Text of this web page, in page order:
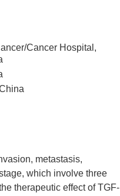
Cancer Hospital,
metastasis,
which involve three
therapeutic effect of TGF-